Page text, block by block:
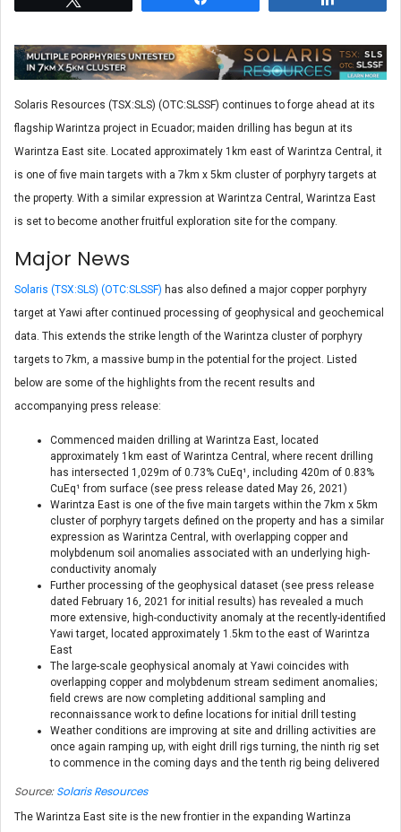
Solaris Resources (TSX:SLS) (OTC:SLSSF) continues to forge ahead at its
flagship Warintza project in Ecuador; maiden drilling has begun at its
Warintza East site. Located approximately 1km east of Warintza Central, it
is one of five main targets with a 7km x 5km cluster of porphyry targets at
the property. With a similar expression at Warintza Central, Warintza East
is set to become another fruitful exploration site for the company.
Major News
Solaris (TSX:SLS) (OTC:SLSSF) has also defined a major copper porphyry
target at Yawi after continued processing of geophysical and geochemical
data. This extends the strike length of the Warintza cluster of porphyry
targets to 7km, a massive bump in the potential for the project. Listed
below are some of the highlights from the recent results and
accompanying press release:
Commenced maiden drilling at Warintza East, located
approximately 1km east of Warintza Central, where recent drilling
has intersected 1,029m of 0.73% CuEq¹, including 420m of 0.83%
CuEq¹ from surface (see press release dated May 26, 2021)
Warintza East is one of the five main targets within the 7km x 5km
cluster of porphyry targets defined on the property and has a similar
expression as Warintza Central, with overlapping copper and
molybdenum soil anomalies associated with an underlying high-
conductivity anomaly
Further processing of the geophysical dataset (see press release
dated February 16, 2021 for initial results) has revealed a much
more extensive, high-conductivity anomaly at the recently-identified
Yawi target, located approximately 1.5km to the east of Warintza
East
The large-scale geophysical anomaly at Yawi coincides with
overlapping copper and molybdenum stream sediment anomalies;
field crews are now completing additional sampling and
reconnaissance work to define locations for initial drill testing
Weather conditions are improving at site and drilling activities are
once again ramping up, with eight drill rigs turning, the ninth rig set
to commence in the coming days and the tenth rig being delivered
Source:Solaris Resources
The Warintza East site is the new frontier in the expanding Wartinza